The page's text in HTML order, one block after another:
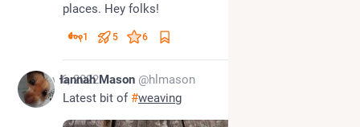
places. Hey folks!
1 5 6
Nov 6, 2022
Hannah Mason @hlmason
Latest bit of #weaving